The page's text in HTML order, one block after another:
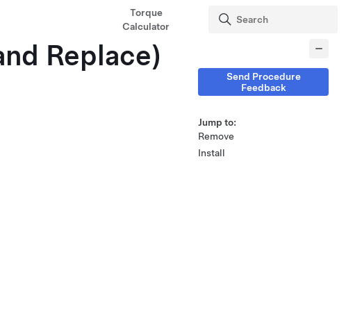
Torque
Calculator
Replace)
Send Procedure
Feedback
Jump to:
Remove
Install